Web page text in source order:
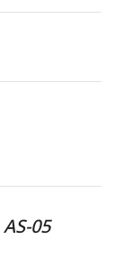
AS-05